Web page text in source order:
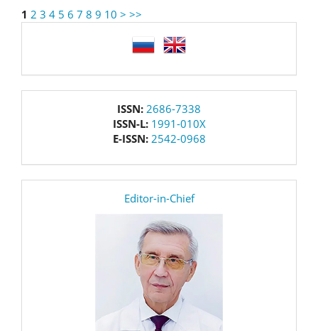
1 2 3 4 5 6 7 8 9 10 > >>
ISSN: 2686-7338
ISSN-L: 1991-010X
E-ISSN: 2542-0968
Editor-in-Chief